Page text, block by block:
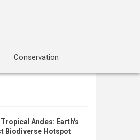
Conservation
Andes: Earth's
Biodiverse Hotspot